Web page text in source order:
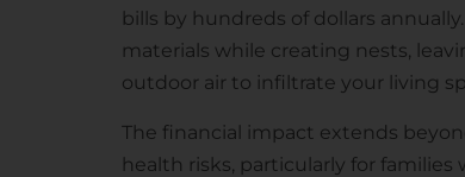
bills by hundreds of dollars
materials while creating nests,
outdoor air to infiltrate your living
The financial impact extends
health risks, particularly for